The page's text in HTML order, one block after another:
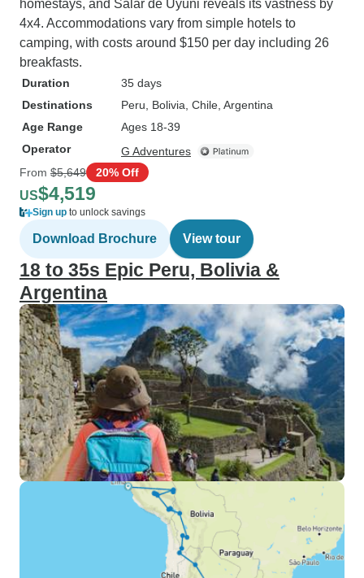
homestays, and Salar de Uyuni reveals its vastness by
4x4. Accommodations vary from simple hotels to
camping, with costs around $150 per day including 26
breakfasts.
Duration
35 days
Destinations
Peru , Bolivia , Chile , Argentina
Age Range
Ages 18-39
Operator
G Adventures
From $5,649 20% Off
US$4,519
Sign up to unlock savings
Download Brochure View tour
18 to 35s Epic Peru, Bolivia &
Argentina